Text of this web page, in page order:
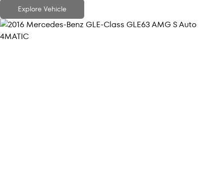
Explore Vehicle